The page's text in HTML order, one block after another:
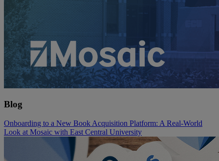
Blog
Onboarding to a New Book Acquisition Platform: A Real-World
Look at Mosaic with East Central University